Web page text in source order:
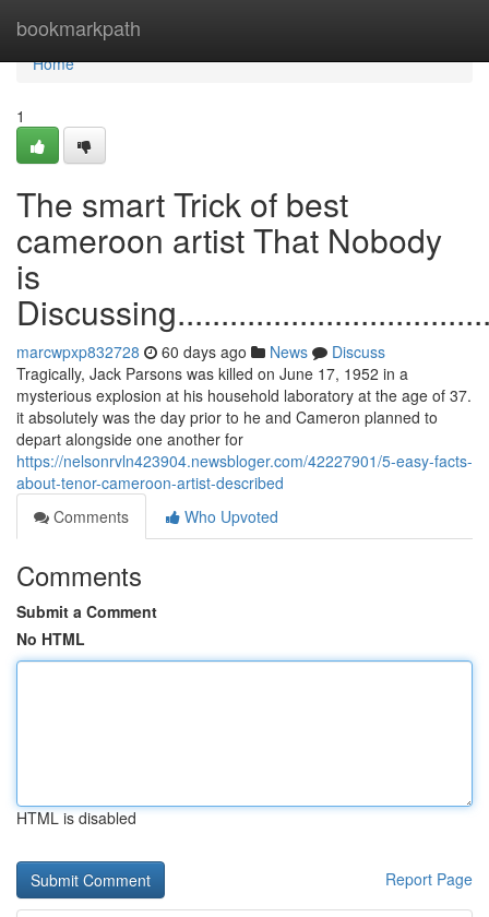
bookmarkpath
Home
Home
1
The smart Trick of best
cameroon artist That Nobody
is
marcwpxp832728 60 days ago News
Discuss
Tragically, Jack Parsons was killed on June 17, 1952 in a
mysterious explosion at his household laboratory at the age of 37.
it absolutely was the day prior to he and Cameron planned to
depart alongside one another for
https://nelsonrvln423904.newsbloger.com/42227901/5-easy-facts-
about-tenor-cameroon-artist-described
Comments
Who Upvoted
Comments
Submit a Comment
No HTML
HTML is disabled
Report Page